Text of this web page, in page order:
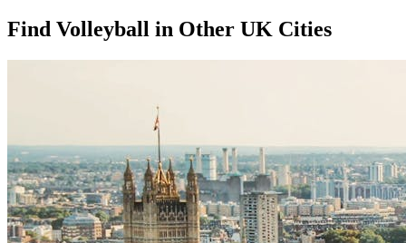
Find Volleyball in Other UK Cities